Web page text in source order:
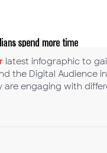
latest infographic to
the Digital Audience
are engaging with